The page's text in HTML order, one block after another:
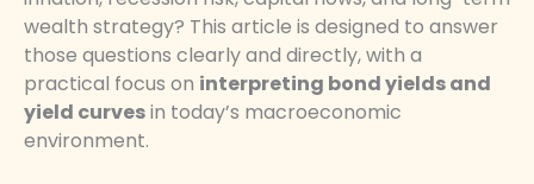
wealth strategy? This article is designed to answer
those questions clearly and directly, with a
practical focus on interpreting bond yields and
yield curvesin today’s macroeconomic
environment.